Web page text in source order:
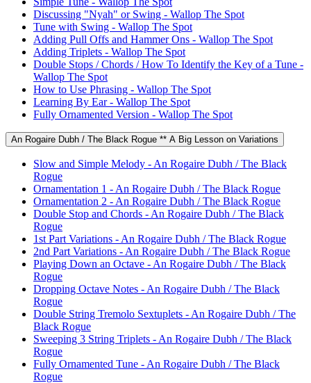
Discussing "Nyah" or Swing - Wallop The Spot
Tune with Swing - Wallop The Spot
Adding Pull Offs and Hammer Ons - Wallop The Spot
Adding Triplets - Wallop The Spot
Double Stops / Chords / How To Identify the Key of a Tune -
Wallop The Spot
How to Use Phrasing - Wallop The Spot
Learning By Ear - Wallop The Spot
Fully Ornamented Version - Wallop The Spot
An Rogaire Dubh / The Black Rogue ** A Big Lesson on Variations
Slow and Simple Melody - An Rogaire Dubh / The Black
Rogue
Ornamentation 1 - An Rogaire Dubh / The Black Rogue
Ornamentation 2 - An Rogaire Dubh / The Black Rogue
Double Stop and Chords - An Rogaire Dubh / The Black
Rogue
1st Part Variations - An Rogaire Dubh / The Black Rogue
2nd Part Variations - An Rogaire Dubh / The Black Rogue
Playing Down an Octave - An Rogaire Dubh / The Black
Rogue
Dropping Octave Notes - An Rogaire Dubh / The Black
Rogue
Double String Tremolo Sextuplets - An Rogaire Dubh / The
Black Rogue
Sweeping 3 String Triplets - An Rogaire Dubh / The Black
Rogue
Fully Ornamented Tune - An Rogaire Dubh / The Black
Rogue